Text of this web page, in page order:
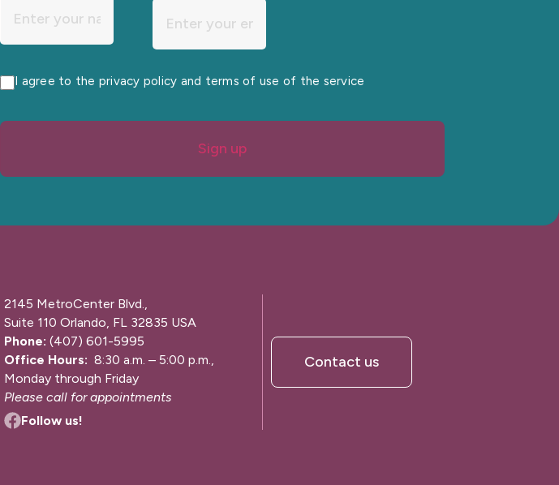
I agree to the privacy policy and terms of use of the service
Sign up
2145 MetroCenter Blvd.,
Suite 110 Orlando, FL 32835 USA
Phone: (407) 601-5995
Office Hours: 8:30 a.m. – 5:00 p.m.,
Monday through Friday
Please call for appointments
Follow us!
Contact us